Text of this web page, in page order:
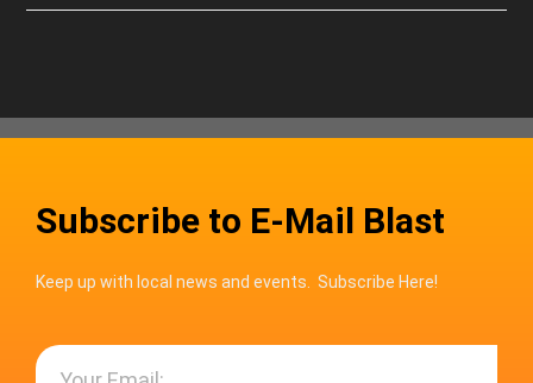
Subscribe to E-Mail Blast
Keep up with local news and events. Subscribe Here!